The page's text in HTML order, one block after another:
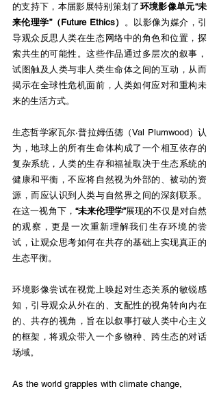
的支持下，本届影展特别策划了 环境影像单元“未
来伦理学”（Future Ethics）
。以影像为媒介，引
导观众反思人类在生态网络中的角色和位置，探
索共生的可能性。这些作品通过多层次的叙事，
试图触及人类与非人类生命体之间的互动，从而
揭示在全球性危机面前，人类如何应对和重构未
来的生活方式。
生态哲学家瓦尔·普拉姆伍德（Val Plumwood）认
为，地球上的所有生命体构成了一个相互依存的
复杂系统，人类的生存和福祉取决于生态系统的
健康和平衡，不应将自然视为外部的、被动的资
源，而应认识到人类与自然界之间的深刻联系。
在这一视角下， “未来伦理学”展现的不仅是对自然
的观察，更是一次重新理解我们生存环境的尝
试，让观众思考如何在共存的基础上实现真正的
生态平衡。
环境影像尝试在视觉上唤起对生态关系的敏锐感
知，引导观众从外在的、支配性的视角转向内在
的、共存的视角，旨在以叙事打破人类中心主义
的框架，将观众带入一个多物种、跨生态的对话
场域。
As the world grapples with climate change,